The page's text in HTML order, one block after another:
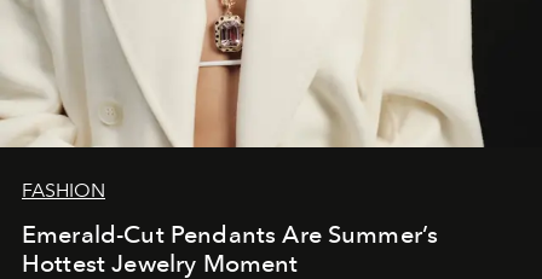
FASHION
Emerald-Cut Pendants Are Summer’s
Hottest Jewelry Moment